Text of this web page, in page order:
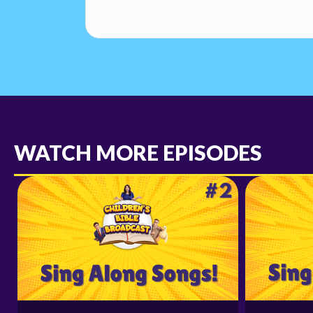
WATCH MORE EPISODES